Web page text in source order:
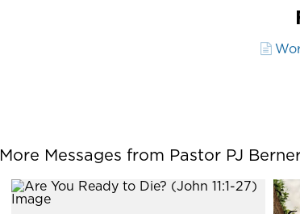
More Messages from Pastor PJ